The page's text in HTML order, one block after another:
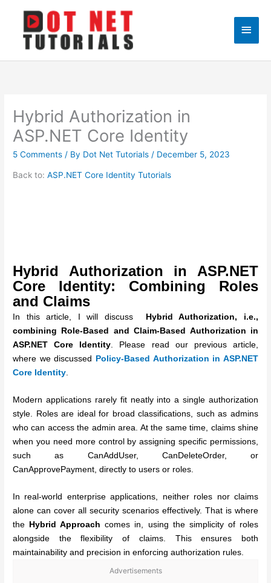
content
Main
Hybrid Authorization in
ASP.NET Core Identity
5 Comments / By Dot Net Tutorials / December 5, 2023
Back to:ASP.NET Core Identity Tutorials
Hybrid Authorization in ASP.NET
Core Identity: Combining Roles
and Claims
In this article, I will discuss
Hybrid Authorization, i.e.,
combining Role-Based and Claim-Based Authorization in
ASP.NET Core Identity. Please read our previous article,
where we discussed
Policy-Based Authorization in ASP.NET
Core Identity.
Modern applications rarely fit neatly into a single authorization
style. Roles are ideal for broad classifications, such as admins
who can access the admin area. At the same time, claims shine
when you need more control by assigning specific permissions,
such as CanAddUser, CanDeleteOrder, or
CanApprovePayment, directly to users or roles.
In real-world enterprise applications, neither roles nor claims
alone can cover all security scenarios effectively. That is where
the
Hybrid Approach comes in, using the simplicity of roles
alongside the flexibility of claims. This ensures both
maintainability and precision in enforcing authorization rules.
Advertisements